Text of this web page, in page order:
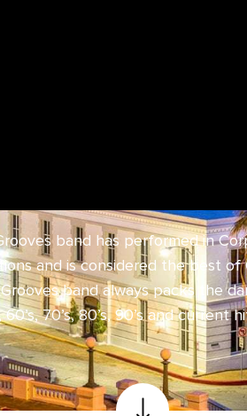
band has performed in
and is considered the best
band always packs the
70’s, 80’s, 90’s and current